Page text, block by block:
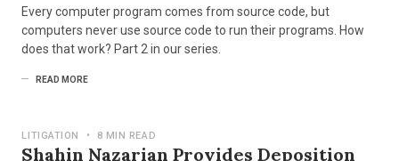
Every computer program comes from source code, but
computers never use source code to run their programs. How
does that work? Part 2 in our series.
READ MORE
LITIGATION • 8 MIN READ
Shahin Nazarian Provides Deposition